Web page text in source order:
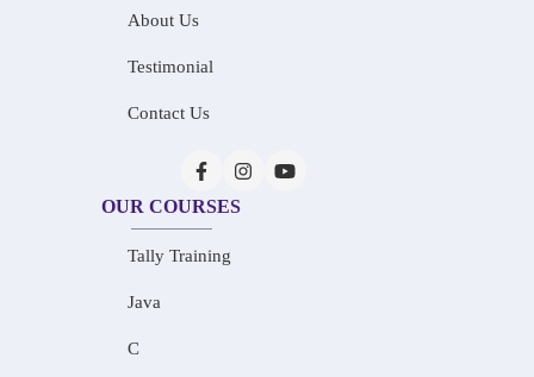
About Us
Testimonial
Contact Us
OUR COURSES
Tally Training
Java
C